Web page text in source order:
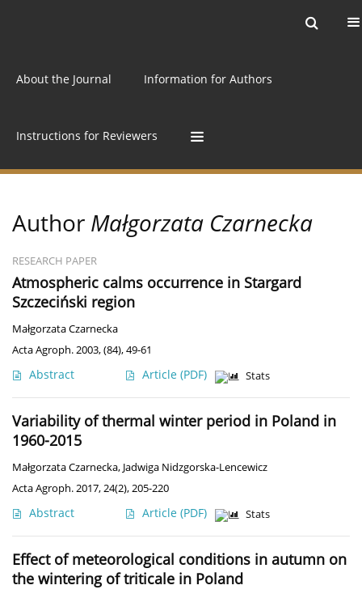
About the Journal Information for Authors
Instructions for Reviewers
Author Małgorzata Czarnecka
RESEARCH PAPER
Atmospheric calms occurrence in Stargard
Szczeciński region
Małgorzata Czarnecka
Acta Agroph. 2003, (84), 49-61
Abstract Article (PDF) Stats
Variability of thermal winter period in Poland in
1960-2015
Małgorzata Czarnecka, Jadwiga Nidzgorska-Lencewicz
Acta Agroph. 2017, 24(2), 205-220
Abstract Article (PDF) Stats
Effect of meteorological conditions in autumn on
the wintering of triticale in Poland